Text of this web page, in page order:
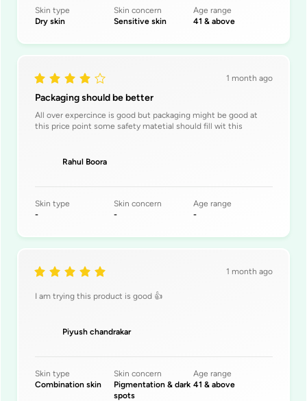
Skin type
Dry skin
Skin concern
Sensitive skin
Age range
41 & above
1 month ago
Packaging should be better
All over expercince is good but packaging might be good at
this price point some safety matetial should fill wit this
Rahul Boora
Skin type
-
Skin concern
-
Age range
-
1 month ago
I am trying this product is good 👍
Piyush chandrakar
Skin type
Combination skin
Skin concern
Pigmentation & dark
spots
Age range
41 & above